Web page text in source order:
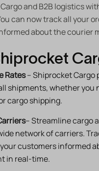
and B2B logistics
can now track all your
about the courier
Rates– Shiprocket Cargo
shipments, whether you
cargo shipping.
– Streamline cargo
network of carriers.
customers informed
in real-time.